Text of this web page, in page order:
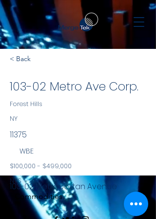
< Back
103-02 Metro Ave Corp.
Forest Hills
NY
11375
WBE
$100,000 - $499,000
NYS
Commodities
103-02 Metropolitan Avenue